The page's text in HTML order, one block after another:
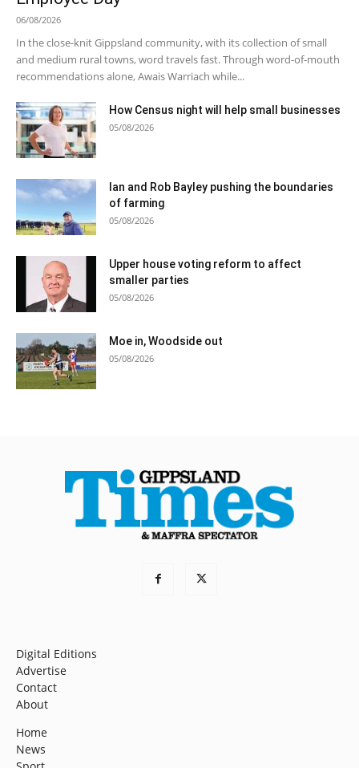
06/08/2026
In the close-knit Gippsland community, with its collection of small
and medium rural towns, word travels fast. Through word-of-mouth
recommendations alone, Awais Warriach while...
How Census night will help small businesses
05/08/2026
Ian and Rob Bayley pushing the boundaries
of farming
05/08/2026
Upper house voting reform to affect
smaller parties
05/08/2026
Moe in, Woodside out
05/08/2026
Digital Editions
Advertise
Contact
About
Home
News